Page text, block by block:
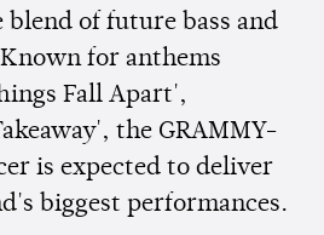
of future bass and
for anthems
Fall Apart',
the GRAMMY-
is expected to deliver
biggest performances.